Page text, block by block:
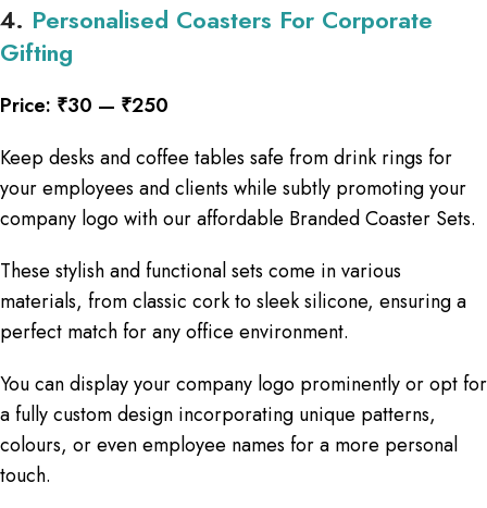
4. Personalised Coasters For Corporate
Gifting
Price: ₹30 — ₹250
Keep desks and coffee tables safe from drink rings for
your employees and clients while subtly promoting your
company logo with our affordable Branded Coaster Sets.
These stylish and functional sets come in various
materials, from classic cork to sleek silicone, ensuring a
perfect match for any office environment.
You can display your company logo prominently or opt for
a fully custom design incorporating unique patterns,
colours, or even employee names for a more personal
touch.